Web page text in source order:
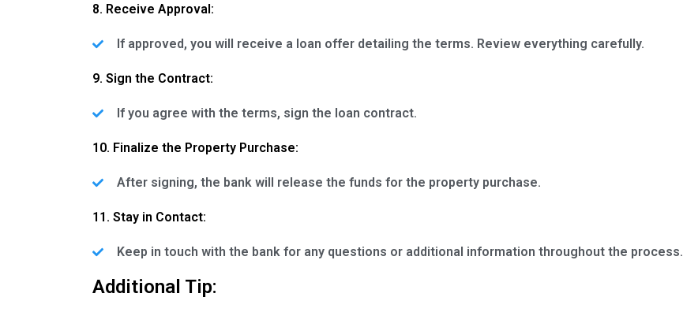
8. Receive Approval:
If approved, you will receive a loan offer detailing the terms. Review everything carefully.
9. Sign the Contract:
If you agree with the terms, sign the loan contract.
10. Finalize the Property Purchase:
After signing, the bank will release the funds for the property purchase.
11. Stay in Contact:
Keep in touch with the bank for any questions or additional information throughout the process.
Additional Tip: